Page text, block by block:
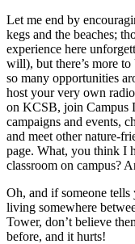
Let me end by
kegs and the beaches;
experience here
will), but there’s more
so many opportunities
host your very own
on KCSB, join Campus
campaigns and events,
and meet other nature-
page. What, you think I
classroom on campus?
Oh, and if someone tells
living somewhere
Tower, don’t believe
before, and it hurts!